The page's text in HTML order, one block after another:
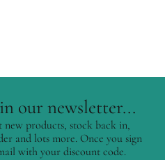
our newsletter...
products, stock back in,
and lots more. Once you sign
with your discount code.